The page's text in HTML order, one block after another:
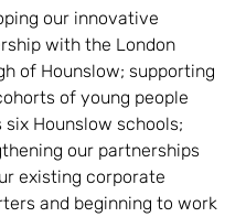
our innovative
with the London
of Hounslow; supporting
of young people
six Hounslow schools;
our partnerships
existing corporate
and beginning to work